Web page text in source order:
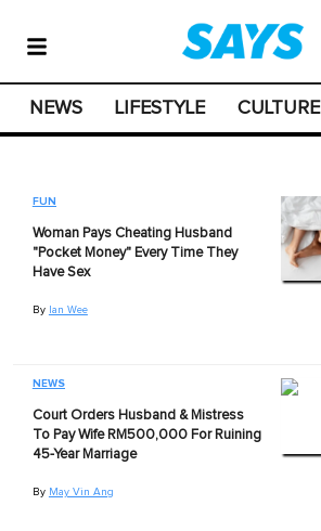
NEWS LIFESTYLE CULTURE
FUN
Woman Pays Cheating Husband
"Pocket Money" Every Time They
Have Sex
By Ian Wee
NEWS
Court Orders Husband & Mistress
To Pay Wife RM500,000 For Ruining
45-Year Marriage
By May Vin Ang